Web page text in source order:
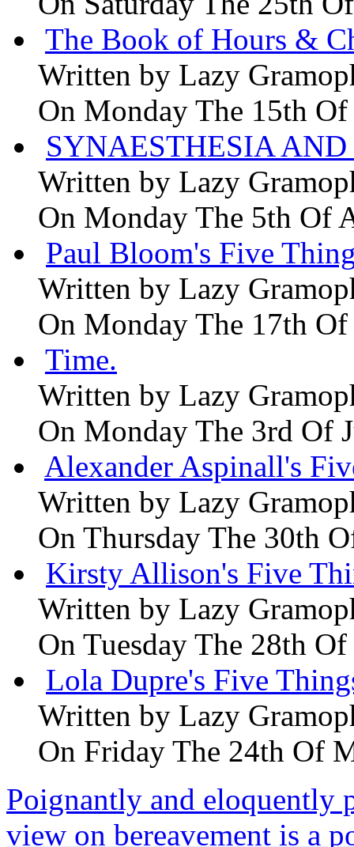
The Book of Hours &
Written by Lazy
On Monday The 15th Of
SYNAESTHESIA AND
Written by Lazy
On Monday The 5th Of
Paul Bloom's Five
Written by Lazy
On Monday The 17th Of
Time.
Written by Lazy
On Monday The 3rd Of
Alexander Aspinall's
Written by Lazy
On Thursday The 30th
Kirsty Allison's Five
Written by Lazy
On Tuesday The 28th
Lola Dupre's Five
Written by Lazy
On Friday The 24th Of
Poignantly and eloquently
view on bereavement is a